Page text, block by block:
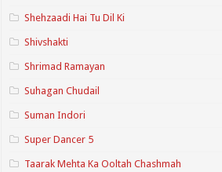
Shehzaadi Hai Tu Dil Ki
Shivshakti
Shrimad Ramayan
Suhagan Chudail
Suman Indori
Super Dancer 5
Taarak Mehta Ka Ooltah Chashmah